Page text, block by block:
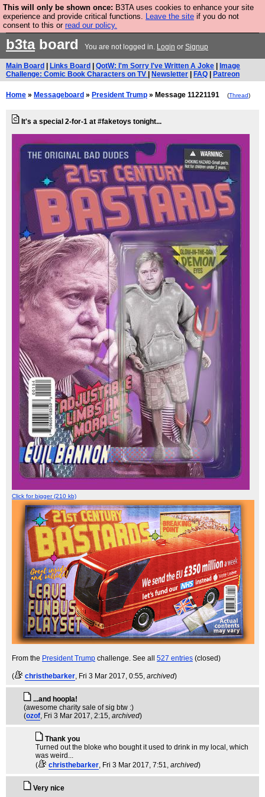
This will only be shown once: B3TA uses cookies to enhance your site
experience and provide critical functions. Leave the site if you do not
consent to this or read our policy.
Are you cold? You need a jumper. Now is the time to
buy one.
b3taboard You are not logged in. Login or Signup
Main Board Links Board QotW: I'm Sorry I've Written A Joke
Image
Challenge: Comic Book Characters on TV
Newsletter FAQ Patreon
Home » Messageboard » President Trump » Message 11221191 (Thread)
It's a special 2-for-1 at #faketoys tonight...
Click for bigger (210 kb)
From the President Trump challenge. See all 527 entries (closed)
( christhebarker, Fri 3 Mar 2017, 0:55, archived)
...and hoopla!
(awesome charity sale of sig btw :)
(ozof, Fri 3 Mar 2017, 2:15, archived)
Thank you
Turned out the bloke who bought it used to drink in my local, which
was weird...
(
christhebarker, Fri 3 Mar 2017, 7:51, archived)
Very nice